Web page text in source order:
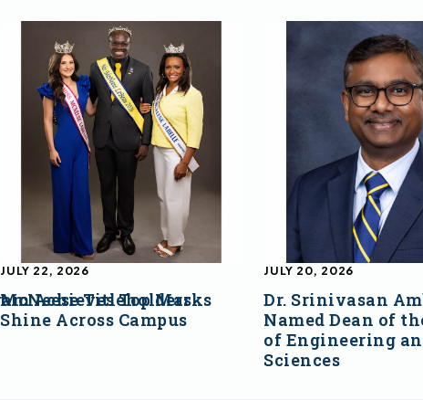
Achieves Top Marks
McNeese Titleholders
Shine Across Campus
JULY 22, 2026
Dr. Srinivasan
Named Dean of
of Engineering
Sciences
JULY 20, 2026